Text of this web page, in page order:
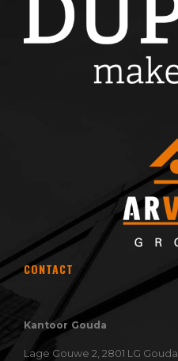
CONTACT
Kantoor Gouda
Lage Gouwe 2, 2801 LG Gouda